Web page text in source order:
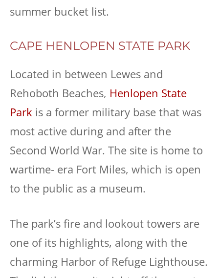
summer bucket list.
CAPE HENLOPEN STATE PARK
Located in between Lewes and
Rehoboth Beaches, Henlopen State
Park is a former military base that was
most active during and after the
Second World War. The site is home to
wartime- era Fort Miles, which is open
to the public as a museum.
The park’s fire and lookout towers are
one of its highlights, along with the
charming Harbor of Refuge Lighthouse.